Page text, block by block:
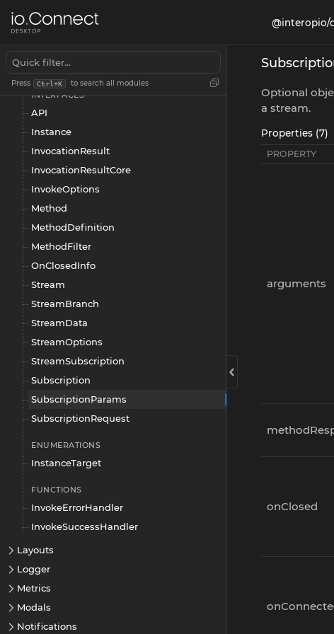
@interopio/
Press Ctrl+K to search all modules
Intents
Interception
Interop
Overview
INTERFACES
API
Instance
InvocationResult
InvocationResultCore
InvokeOptions
Method
MethodDefinition
MethodFilter
OnClosedInfo
Stream
StreamBranch
StreamData
StreamOptions
StreamSubscription
Subscription
SubscriptionParams
SubscriptionRequest
ENUMERATIONS
InstanceTarget
FUNCTIONS
InvokeErrorHandler
InvokeSuccessHandler
Layouts
Logger
Metrics
Modals
Notifications
Optional
a stream.
Properties (7)
PROPERTY
arguments
onClosed